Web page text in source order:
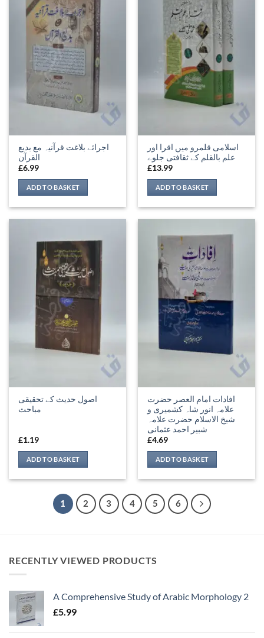
اجرائے بلاغت قرآنیہ مع بدیع
القرآن
£6.99
ADD TO BASKET
اسلامی قلمرو میں اقرا اور
علم بالقلم کے ثقافتی جلوے
£13.99
ADD TO BASKET
اصول حدیث کے تحقیقی
مباحث
£1.19
ADD TO BASKET
افادات امام العصر حضرت
علامہ انور شاہ کشمیری و
شیخ الاسلام حضرت علامہ
شبیر احمد عثمانی
£4.69
ADD TO BASKET
1 2 3 4 5 6
RECENTLY VIEWED PRODUCTS
A Comprehensive Study of Arabic Morphology 2
£5.99